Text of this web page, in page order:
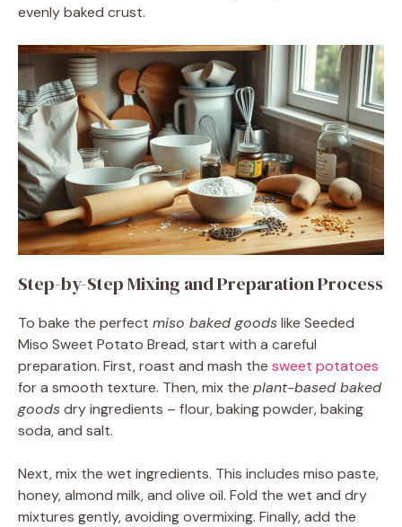
evenly baked crust.
Step-by-Step Mixing and Preparation Process
To bake the perfect miso baked goodslike Seeded
Miso Sweet Potato Bread, start with a careful
preparation. First, roast and mash the sweet potatoes
for a smooth texture. Then, mix the plant-based baked
goodsdry ingredients – flour, baking powder, baking
soda, and salt.
Next, mix the wet ingredients. This includes miso paste,
honey, almond milk, and olive oil. Fold the wet and dry
mixtures gently, avoiding overmixing. Finally, add the